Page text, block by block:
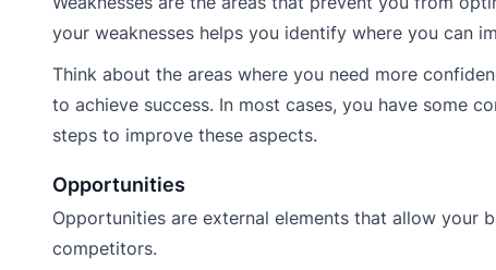
your weaknesses helps you identify where you can
Think about the areas where you need more
to achieve success. In most cases, you have some
steps to improve these aspects.
Opportunities
Opportunities are external elements that allow your
competitors.